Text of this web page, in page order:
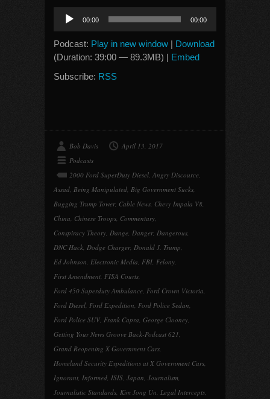
Audio
Player
00:00 00:00
Podcast: Play in new window | Download
(Duration: 39:00 — 89.3MB) | Embed
Subscribe: RSS
Bob Davis
April 13, 2017
Podcasts
2000 Ford SuperDuty Diesel, Angry Discource,
Assad, Being Manipulated, Big Government Sucks,
Bugging Trump Tower, Cable News, Chevy Impala V8,
China, Chinese Troops, Commentary,
Conspiracy Theory, Dange, Danger, Dangerous,
DNC Hack, Dodge Charger, Donald J. Trump,
Ed Johnson, Electronic Media, FBI, Felony,
First Amendment, FISA Courts,
Ford 450 Superduty Ambulance, Ford Crown Victoria,
Ford Diesel, Ford Expedition, Ford Police Sedan,
Ford Police SUV, Frank Capra, George Clooney,
Getting Your News Groove Back-Podcast 621,
Grand Reopening X Government Cars,
Homeland Security Expeditions at X Government Cars,
Ignorant, Informed, ISIS, Japan, Journalism,
Journalistic Standards, Kim Jong Un, Legal Intercepts,